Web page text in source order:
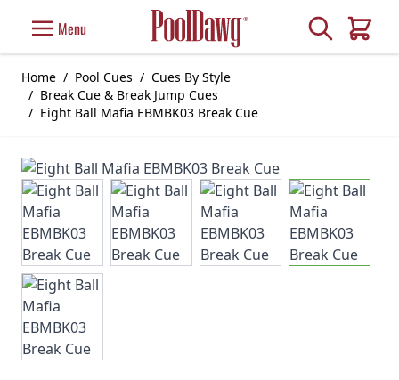
Menu Search
Cart
Home / Pool Cues / Cues By Style
/ Break Cue & Break Jump Cues
/ Eight Ball Mafia EBMBK03 Break Cue